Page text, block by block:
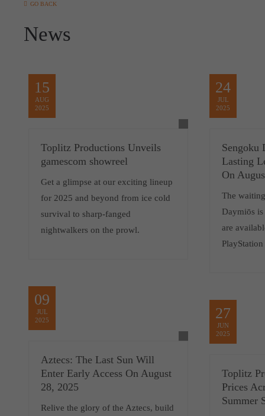
GO BACK
News
15
AUG
2025
Toplitz Productions Unveils
gamescom showreel
Get a glimpse at our exciting lineup
for 2025 and beyond from ice cold
survival to sharp-fanged
nightwalkers on the prowl.
24
JUL
2025
Sengoku
Lasting
On
The
Daymiōs is
are
09
JUL
2025
Aztecs: The Last Sun Will
Enter Early Access On August
28, 2025
Relive the glory of the Aztecs, build
27
JUN
2025
Toplitz
Prices
Summer